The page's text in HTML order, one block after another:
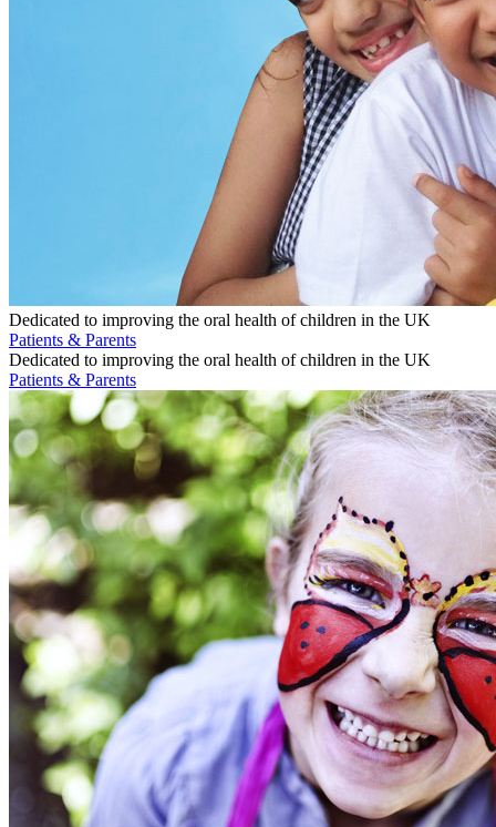
Dedicated to improving the oral health of children in the UK
Patients & Parents
Dedicated to improving the oral health of children in the UK
Patients & Parents